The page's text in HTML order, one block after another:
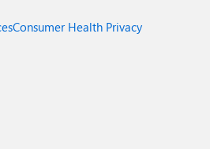
Consumer Health Privacy